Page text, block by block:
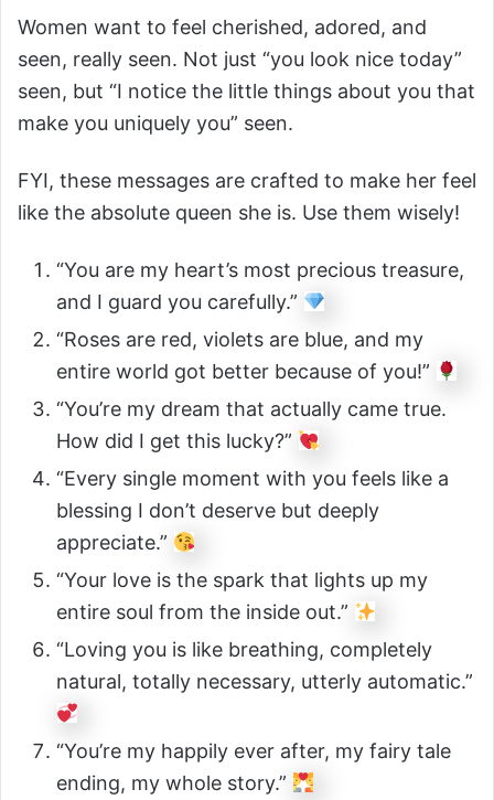
Women want to feel cherished, adored, and
seen, really seen. Not just “you look nice today”
seen, but “I notice the little things about you that
make you uniquely you” seen.
FYI, these messages are crafted to make her feel
like the absolute queen she is. Use them wisely!
“You are my heart’s most precious treasure,
and I guard you carefully.”
“Roses are red, violets are blue, and my
entire world got better because of you!”
“You’re my dream that actually came true.
How did I get this lucky?”
“Every single moment with you feels like a
blessing I don’t deserve but deeply
appreciate.”
“Your love is the spark that lights up my
entire soul from the inside out.”
“Loving you is like breathing, completely
natural, totally necessary, utterly automatic.”
“You’re my happily ever after, my fairy tale
ending, my whole story.”